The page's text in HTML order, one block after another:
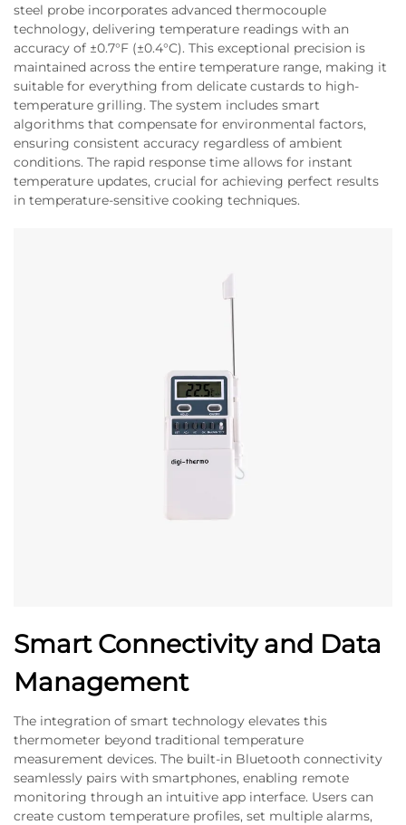
steel probe incorporates advanced thermocouple
technology, delivering temperature readings with an
accuracy of ±0.7°F (±0.4°C). This exceptional precision is
maintained across the entire temperature range, making it
suitable for everything from delicate custards to high-
temperature grilling. The system includes smart
algorithms that compensate for environmental factors,
ensuring consistent accuracy regardless of ambient
conditions. The rapid response time allows for instant
temperature updates, crucial for achieving perfect results
in temperature-sensitive cooking techniques.
Smart Connectivity and Data
Management
The integration of smart technology elevates this
thermometer beyond traditional temperature
measurement devices. The built-in Bluetooth connectivity
seamlessly pairs with smartphones, enabling remote
monitoring through an intuitive app interface. Users can
create custom temperature profiles, set multiple alarms,